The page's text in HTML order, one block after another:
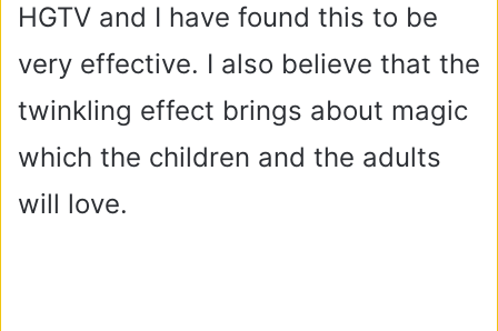
HGTV and I have found this to be
very effective. I also believe that the
twinkling effect brings about magic
which the children and the adults
will love.